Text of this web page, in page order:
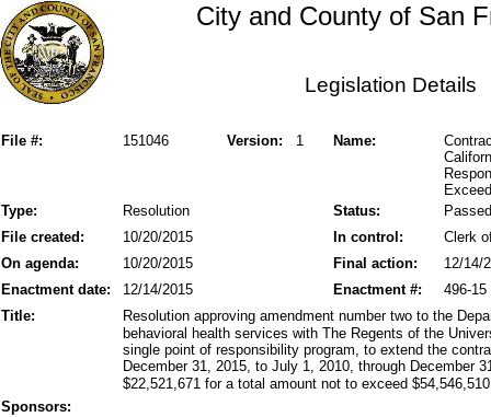
City and County of San
Legislation Details
File #: Version: 1
151046 Name:
Status:
Type: Resolution
Passed
File created:
In control:
10/20/2015
Clerk
On agenda:
Final action:
10/20/2015
12/14/
Enactment date:
12/14/2015 496-15
Enactment #:
Title:
Resolution approving amendment number two to the
behavioral health services with The Regents of the
single point of responsibility program, to extend the
December 31, 2015, to July 1, 2010, through December
$22,521,671 for a total amount not to exceed
Sponsors: